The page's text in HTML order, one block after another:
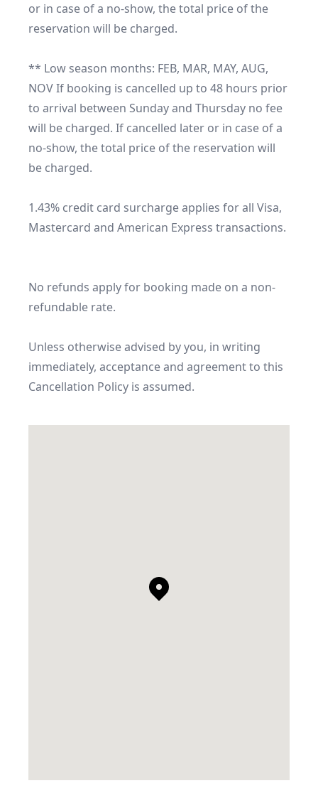
or in case of a no-show, the total price of the
reservation will be charged.
** Low season months: FEB, MAR, MAY, AUG,
NOV If booking is cancelled up to 48 hours prior
to arrival between Sunday and Thursday no fee
will be charged. If cancelled later or in case of a
no-show, the total price of the reservation will
be charged.
1.43% credit card surcharge applies for all Visa,
Mastercard and American Express transactions.
No refunds apply for booking made on a non-
refundable rate.
Unless otherwise advised by you, in writing
immediately, acceptance and agreement to this
Cancellation Policy is assumed.